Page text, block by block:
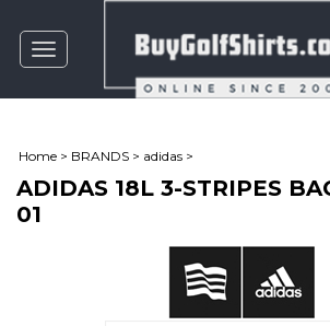
Toggle
navigation
Home > BRANDS > adidas >
ADIDAS 18L 3-STRIPES
01